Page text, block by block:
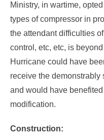
Ministry, in wartime,
types of compressor in
the attendant difficulties
control, etc, etc, is
Hurricane could have
receive the demonstrably
and would have
modification.
Construction: